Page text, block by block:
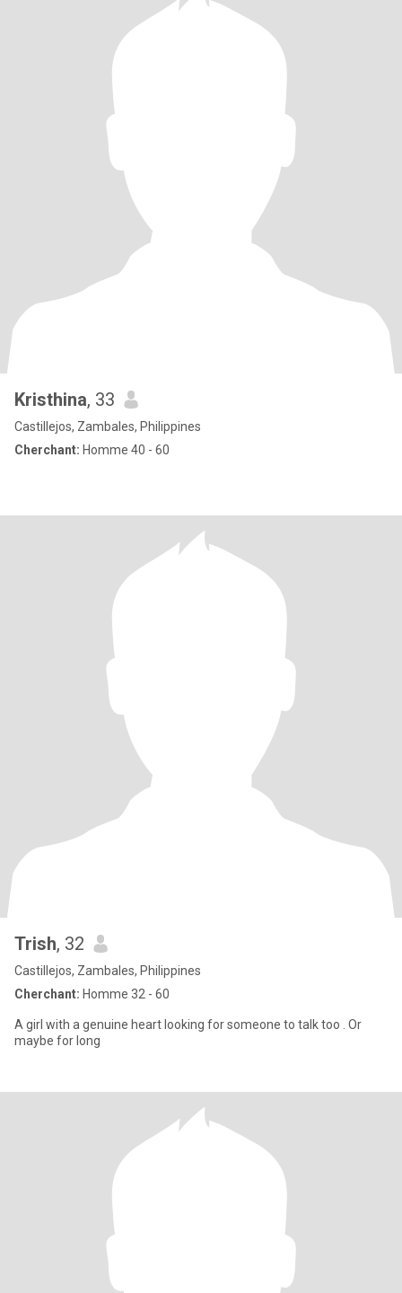
Kristhina, 33
Castillejos, Zambales, Philippines
Cherchant: Homme 40 - 60
Trish, 32
Castillejos, Zambales, Philippines
Cherchant: Homme 32 - 60
A girl with a genuine heart looking for someone to talk too . Or
maybe for long